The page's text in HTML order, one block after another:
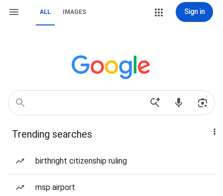
ALL IMAGES Sign in
Trending searches
birthright citizenship ruling
msp airport